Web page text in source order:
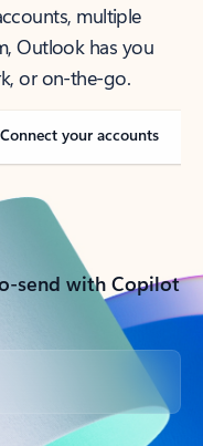
multiple
Outlook has you
or on-the-go.
Connect your accounts
send with Copilot